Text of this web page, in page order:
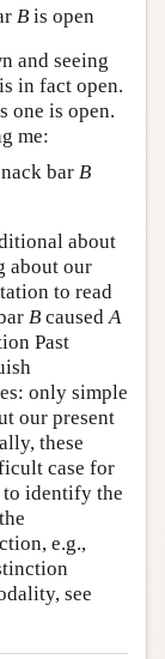
B is open
and seeing
in fact open.
one is open.
me:
bar B
about
about our
to read
B caused A
Past
only simple
our present
these
case for
identify the
e.g.,
see